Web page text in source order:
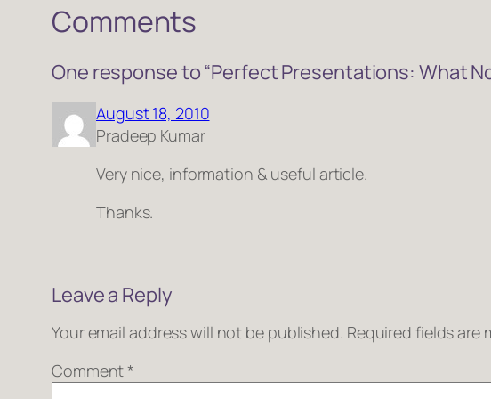
Comments
One response to “Perfect Presentations: What
August 18, 2010
Pradeep Kumar
Very nice, information & useful article.
Thanks.
Leave a Reply
Your email address will not be published. Required fields are
Comment*